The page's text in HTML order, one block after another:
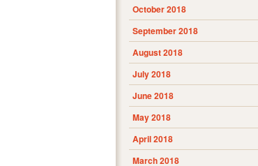
October 2018
September 2018
August 2018
July 2018
June 2018
May 2018
April 2018
March 2018